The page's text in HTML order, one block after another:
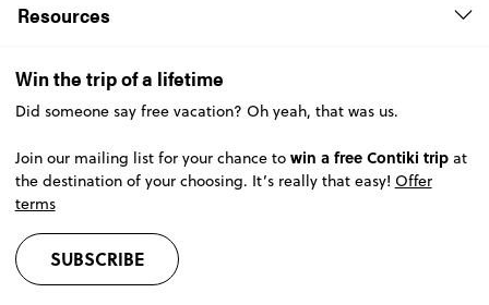
Resources
Win the trip of a lifetime
Did someone say free vacation? Oh yeah, that was us.
Join our mailing list for your chance to win a free Contiki tripat
the destination of your choosing. It’s really that easy! Offer
terms
SUBSCRIBE